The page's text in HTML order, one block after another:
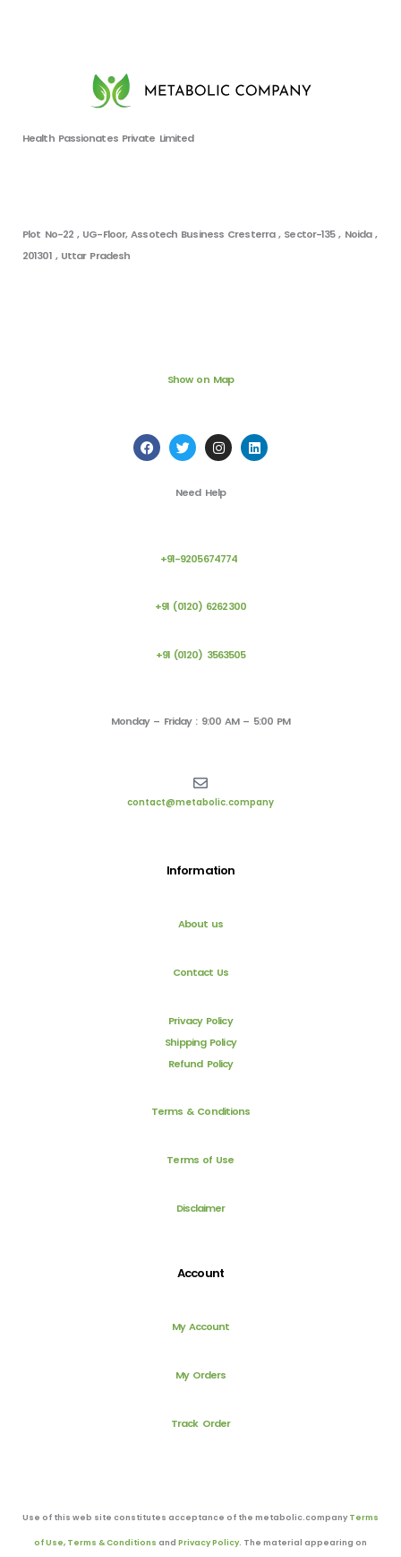
Health Passionates Private Limited
Plot No-22 , UG-Floor, Assotech Business Cresterra , Sector-135 , Noida ,
201301 , Uttar Pradesh
Show on Map
F
a
T
w
t
I
n
a
L
i
Need Help
+91-9205674774
+91 (0120) 6262300
+91 (0120) 3563505
Monday – Friday : 9:00 AM – 5:00 PM
contact@metabolic.company
Information
About us
Contact Us
Privacy Policy
Shipping Policy
Refund Policy
Terms & Conditions
Terms of Use
Disclaimer
Account
My Account
My Orders
Track Order
Use of this web site constitutes acceptance of the metabolic.company Terms
of Use, Terms & Conditions and Privacy Policy. The material appearing on